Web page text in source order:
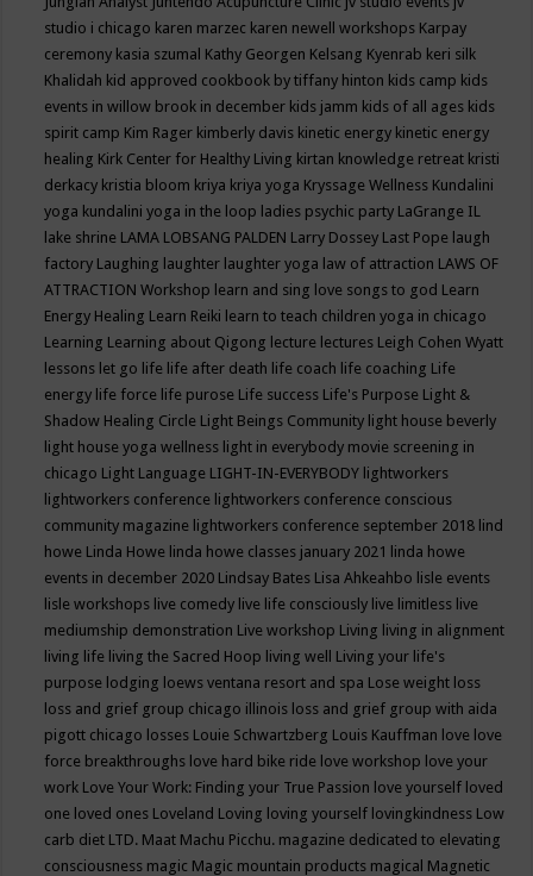
studio i chicago karen marzec karen newell workshops Karpay
ceremony kasia szumal Kathy Georgen Kelsang Kyenrab keri silk
Khalidah kid approved cookbook by tiffany hinton kids camp kids
events in willow brook in december kids jamm kids of all ages kids
spirit camp Kim Rager kimberly davis kinetic energy kinetic energy
healing Kirk Center for Healthy Living kirtan knowledge retreat kristi
derkacy kristia bloom kriya kriya yoga Kryssage Wellness Kundalini
yoga kundalini yoga in the loop ladies psychic party LaGrange IL
lake shrine LAMA LOBSANG PALDEN Larry Dossey Last Pope laugh
factory Laughing laughter laughter yoga law of attraction LAWS OF
ATTRACTION Workshop learn and sing love songs to god Learn
Energy Healing Learn Reiki learn to teach children yoga in chicago
Learning Learning about Qigong lecture lectures Leigh Cohen Wyatt
lessons let go life life after death life coach life coaching Life
energy life force life purose Life success Life's Purpose Light &
Shadow Healing Circle Light Beings Community light house beverly
light house yoga wellness light in everybody movie screening in
chicago Light Language LIGHT-IN-EVERYBODY lightworkers
lightworkers conference lightworkers conference conscious
community magazine lightworkers conference september 2018 lind
howe Linda Howe linda howe classes january 2021 linda howe
events in december 2020 Lindsay Bates Lisa Ahkeahbo lisle events
lisle workshops live comedy live life consciously live limitless live
mediumship demonstration Live workshop Living living in alignment
living life living the Sacred Hoop living well Living your life's
purpose lodging loews ventana resort and spa Lose weight loss
loss and grief group chicago illinois loss and grief group with aida
pigott chicago losses Louie Schwartzberg Louis Kauffman love love
force breakthroughs love hard bike ride love workshop love your
work Love Your Work: Finding your True Passion love yourself loved
one loved ones Loveland Loving loving yourself lovingkindness Low
carb diet LTD. Maat Machu Picchu. magazine dedicated to elevating
consciousness magic Magic mountain products magical Magnetic